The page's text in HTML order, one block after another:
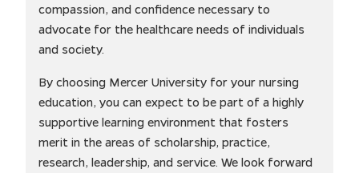
compassion, and confidence necessary to
advocate for the healthcare needs of individuals
and society.
By choosing Mercer University for your nursing
education, you can expect to be part of a highly
supportive learning environment that fosters
merit in the areas of scholarship, practice,
research, leadership, and service. We look forward